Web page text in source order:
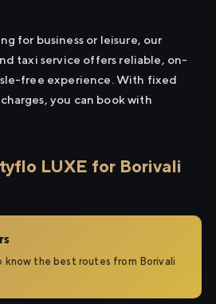
for business or leisure, our
taxi service offers reliable, on-
free experience. With fixed
you can book with
LUXE for Borivali
know the best routes from Borivali